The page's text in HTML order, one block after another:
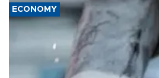
ECONOMY